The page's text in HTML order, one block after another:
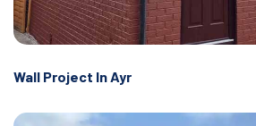
Wall Project In Ayr